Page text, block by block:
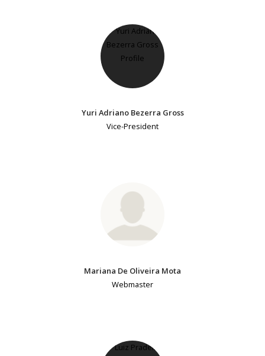
Yuri Adriano Bezerra Gross
Vice-President
Mariana De Oliveira Mota
Webmaster